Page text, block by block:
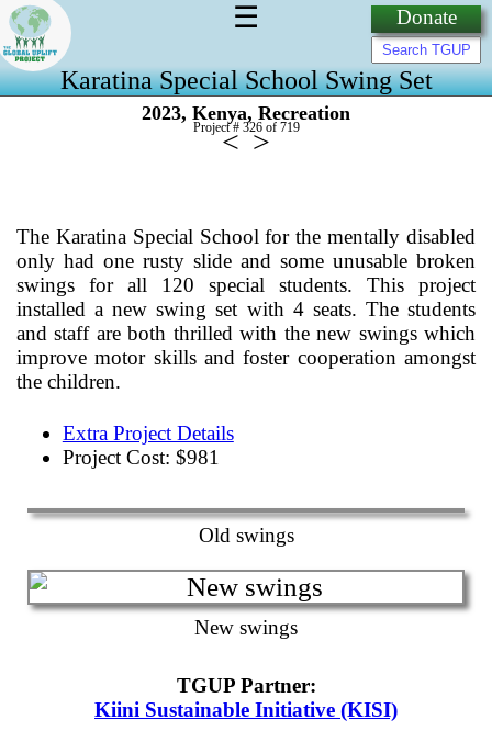
Donate
☰
Karatina Special School Swing Set
2023, Kenya, Recreation
Project # 326 of 719
< >
The Karatina Special School for the mentally disabled
only had one rusty slide and some unusable broken
swings for all 120 special students. This project
installed a new swing set with 4 seats. The students
and staff are both thrilled with the new swings which
improve motor skills and foster cooperation amongst
the children.
Extra Project Details
Project Cost: $981
Old swings
New swings
TGUP Partner:
Kiini Sustainable Initiative (KISI)